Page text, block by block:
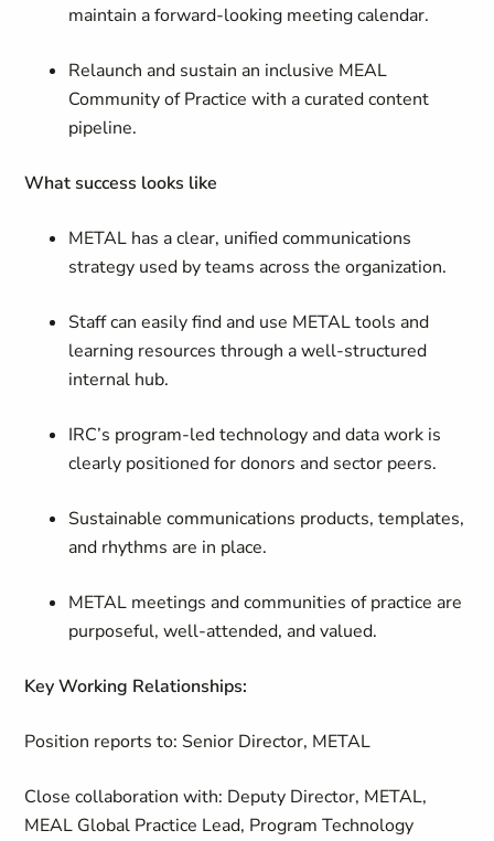
maintain a forward-looking meeting calendar.
Relaunch and sustain an inclusive MEAL
Community of Practice with a curated content
pipeline.
What success looks like
METAL has a clear, unified communications
strategy used by teams across the organization.
Staff can easily find and use METAL tools and
learning resources through a well-structured
internal hub.
IRC’s program-led technology and data work is
clearly positioned for donors and sector peers.
Sustainable communications products, templates,
and rhythms are in place.
METAL meetings and communities of practice are
purposeful, well-attended, and valued.
Key Working Relationships:
Position reports to: Senior Director, METAL
Close collaboration with: Deputy Director, METAL,
MEAL Global Practice Lead, Program Technology